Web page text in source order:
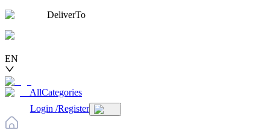
DeliverTo
EN
AllCategories
Login /Register